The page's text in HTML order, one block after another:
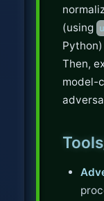
(using
Then,
model-